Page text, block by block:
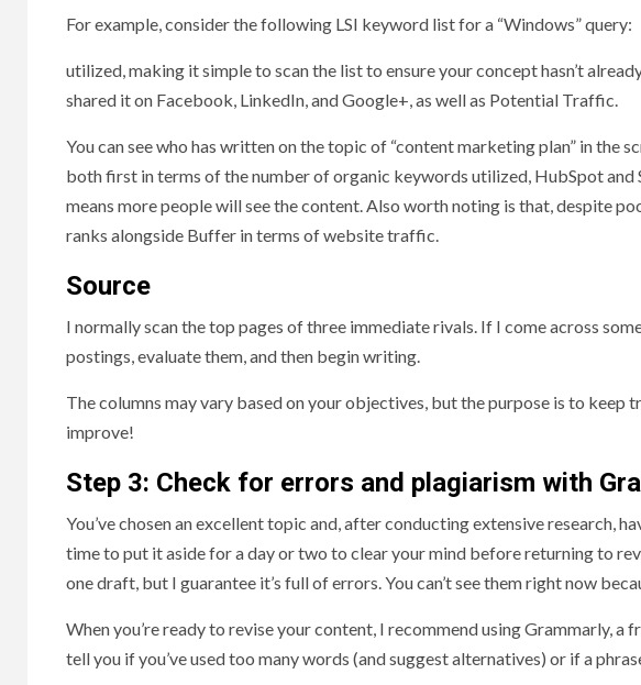
For example, consider the following LSI keyword list for a “Windows” query:
utilized, making it simple to scan the list to ensure your concept hasn’t
shared it on Facebook, LinkedIn, and Google+, as well as Potential Traffic.
You can see who has written on the topic of “content marketing plan” in the
both first in terms of the number of organic keywords utilized, HubSpot and
means more people will see the content. Also worth noting is that, despite
ranks alongside Buffer in terms of website traffic.
Source
I normally scan the top pages of three immediate rivals. If I come across
postings, evaluate them, and then begin writing.
The columns may vary based on your objectives, but the purpose is to keep
improve!
Step 3: Check for errors and plagiarism with
You’ve chosen an excellent topic and, after conducting extensive research,
time to put it aside for a day or two to clear your mind before returning to
one draft, but I guarantee it’s full of errors. You can’t see them right now
When you’re ready to revise your content, I recommend using Grammarly, a
tell you if you’ve used too many words (and suggest alternatives) or if a